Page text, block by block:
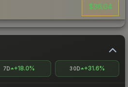
$36.04
7D +18.0% 30D +31.6%